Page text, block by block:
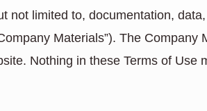
not limited to, documentation,
Materials”). The Company
Nothing in these Terms of Use